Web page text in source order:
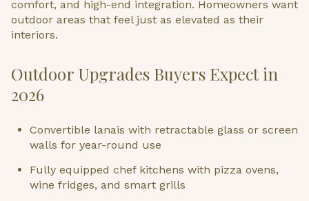
comfort, and high-end integration. Homeowners want
outdoor areas that feel just as elevated as their
interiors.
Outdoor Upgrades Buyers Expect in
2026
Convertible lanais with retractable glass or screen
walls for year-round use
Fully equipped chef kitchens with pizza ovens,
wine fridges, and smart grills